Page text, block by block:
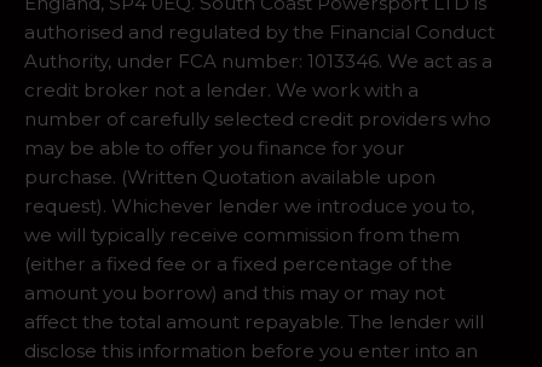
authorised and regulated by the Financial Conduct
Authority, under FCA number: 1013346. We act as a
credit broker not a lender. We work with a
number of carefully selected credit providers who
may be able to offer you finance for your
purchase. (Written Quotation available upon
request). Whichever lender we introduce you to,
we will typically receive commission from them
(either a fixed fee or a fixed percentage of the
amount you borrow) and this may or may not
affect the total amount repayable. The lender will
disclose this information before you enter into an